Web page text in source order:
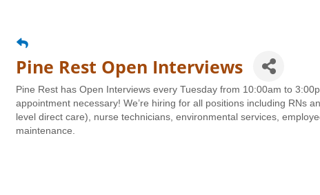
Pine Rest Open Interviews
Pine Rest has Open Interviews every Tuesday from 10:00am to
appointment necessary! We’re hiring for all positions including RNs
level direct care), nurse technicians, environmental services,
maintenance.